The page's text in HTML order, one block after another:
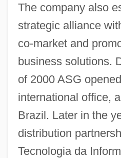
The company also
strategic alliance
co-market and
business solutions.
of 2000 ASG
international office,
Brazil. Later in the
distribution
Tecnologia da